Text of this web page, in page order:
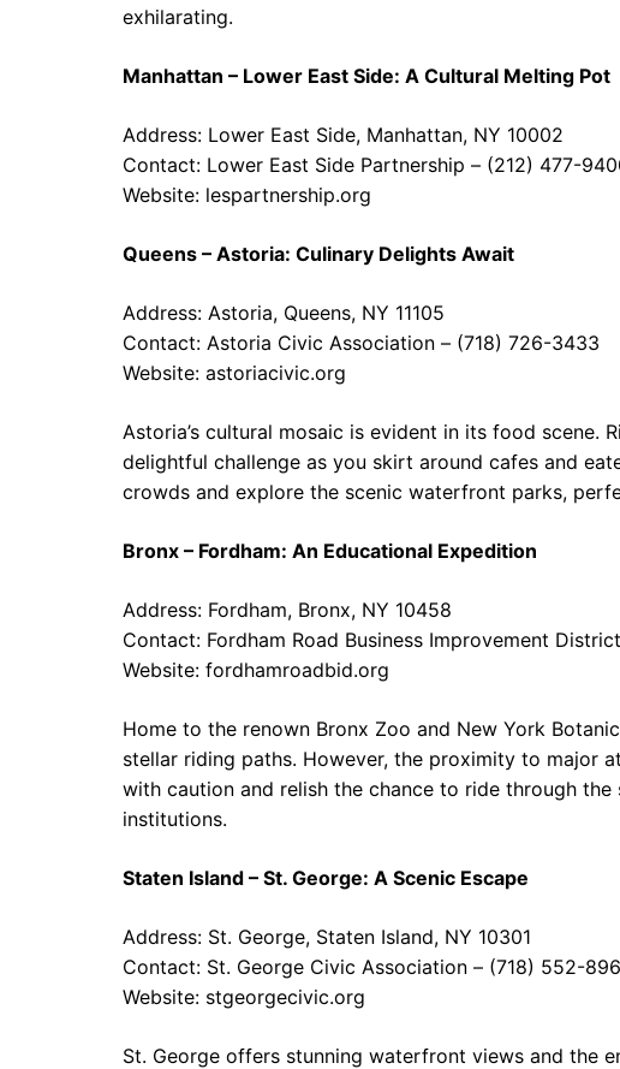
exhilarating.
Manhattan – Lower East Side: A Cultural Melting Pot
Address: Lower East Side, Manhattan, NY 10002
Contact: Lower East Side Partnership – (212) 477-
Website: lespartnership.org
Queens – Astoria: Culinary Delights Await
Address: Astoria, Queens, NY 11105
Contact: Astoria Civic Association – (718) 726-3433
Website: astoriacivic.org
Astoria’s cultural mosaic is evident in its food scene.
delightful challenge as you skirt around cafes and
crowds and explore the scenic waterfront parks,
Bronx – Fordham: An Educational Expedition
Address: Fordham, Bronx, NY 10458
Contact: Fordham Road Business Improvement
Website: fordhamroadbid.org
Home to the renown Bronx Zoo and New York
stellar riding paths. However, the proximity to major
with caution and relish the chance to ride through
institutions.
Staten Island – St. George: A Scenic Escape
Address: St. George, Staten Island, NY 10301
Contact: St. George Civic Association – (718) 552-
Website: stgeorgecivic.org
St. George offers stunning waterfront views and the